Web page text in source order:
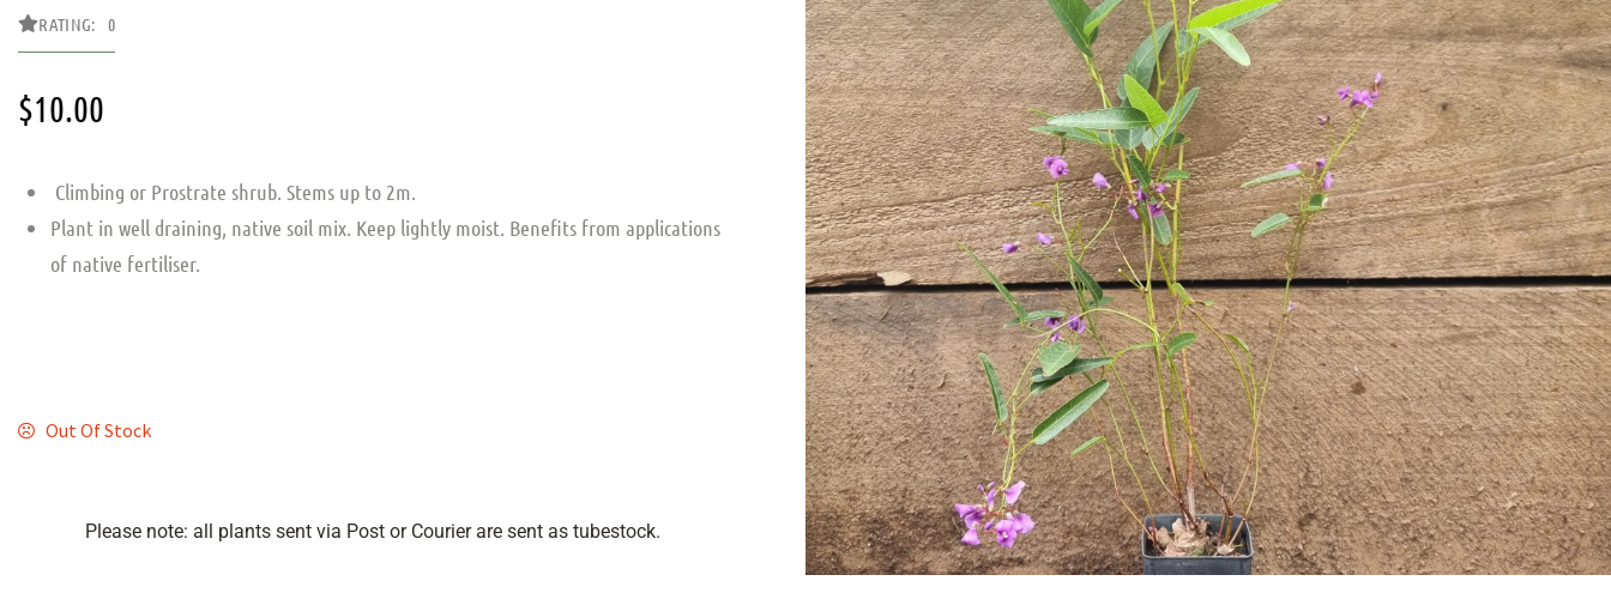
RATING: 0
$10.00
Climbing or Prostrate shrub. Stems up to 2m.
Plant in well draining, native soil mix. Keep lightly moist. Benefits from applications
of native fertiliser.
Out Of Stock
Please note: all plants sent via Post or Courier are sent as tubestock.